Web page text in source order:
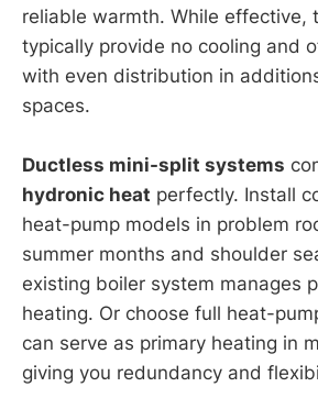
reliable warmth. While effective,
typically provide no cooling and
with even distribution in
spaces.
Ductless mini-split systems
hydronic heat perfectly. Install
heat-pump models in problem
summer months and shoulder
existing boiler system manages
heating. Or choose full heat-
can serve as primary heating in
giving you redundancy and